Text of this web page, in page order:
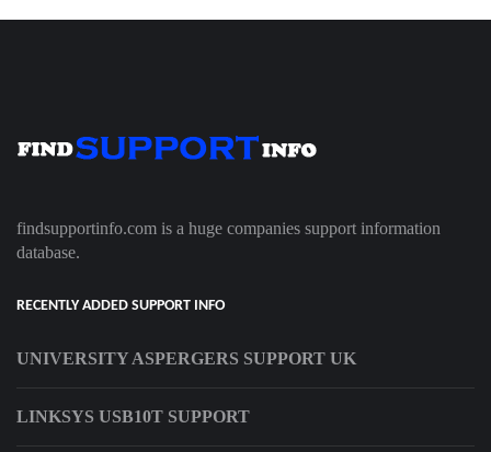
findsupportinfo.com is a huge companies support information
database.
RECENTLY ADDED SUPPORT INFO
UNIVERSITY ASPERGERS SUPPORT UK
LINKSYS USB10T SUPPORT